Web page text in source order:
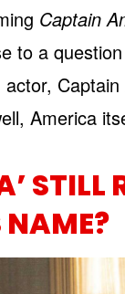
Captain
to a
America
NAME?